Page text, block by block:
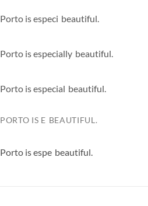
Porto isespeciall|beautiful.
Porto isespecially beautiful.
Porto isespecially|beautiful.
PORTO IS ESPEC|BEAUTIFUL.
Porto isespecia|beautiful.